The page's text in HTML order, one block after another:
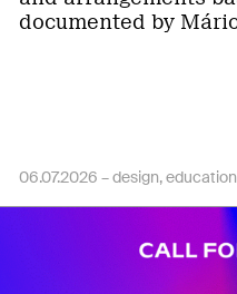
documented by
06.07.2026 –design education